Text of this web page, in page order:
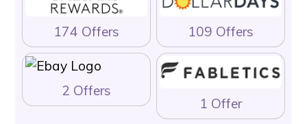
174 Offers 109 Offers
2 Offers
1 Offer